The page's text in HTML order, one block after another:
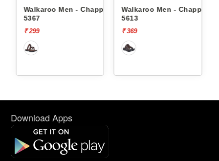
Walkaroo Men - Chappals
5367
₹ 299
Walkaroo Men - Chappals
5613
₹ 369
Download Apps